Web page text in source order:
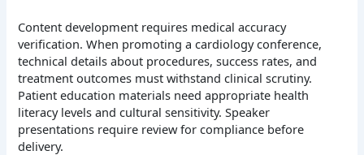
Content development requires medical accuracy
verification. When promoting a cardiology conference,
technical details about procedures, success rates, and
treatment outcomes must withstand clinical scrutiny.
Patient education materials need appropriate health
literacy levels and cultural sensitivity. Speaker
presentations require review for compliance before
delivery.